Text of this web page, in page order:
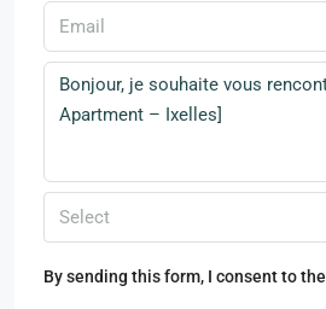
Select
By sending this form, I consent to the